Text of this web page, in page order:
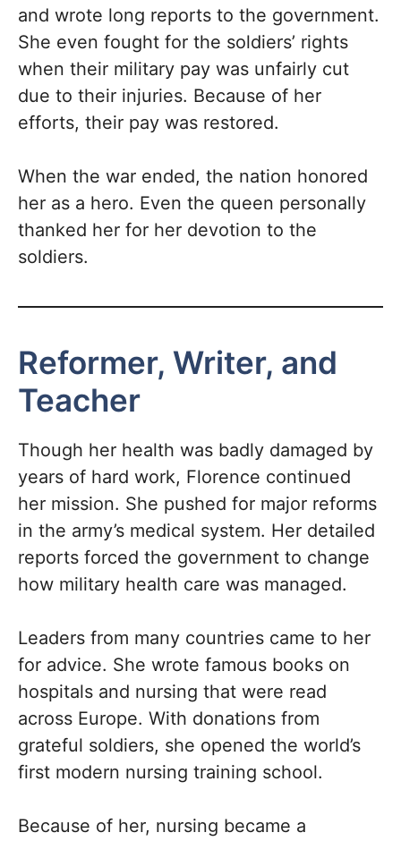
and wrote long reports to the government.
She even fought for the soldiers’ rights
when their military pay was unfairly cut
due to their injuries. Because of her
efforts, their pay was restored.
When the war ended, the nation honored
her as a hero. Even the queen personally
thanked her for her devotion to the
soldiers.
Reformer, Writer, and
Teacher
Though her health was badly damaged by
years of hard work, Florence continued
her mission. She pushed for major reforms
in the army’s medical system. Her detailed
reports forced the government to change
how military health care was managed.
Leaders from many countries came to her
for advice. She wrote famous books on
hospitals and nursing that were read
across Europe. With donations from
grateful soldiers, she opened the world’s
first modern nursing training school.
Because of her, nursing became a